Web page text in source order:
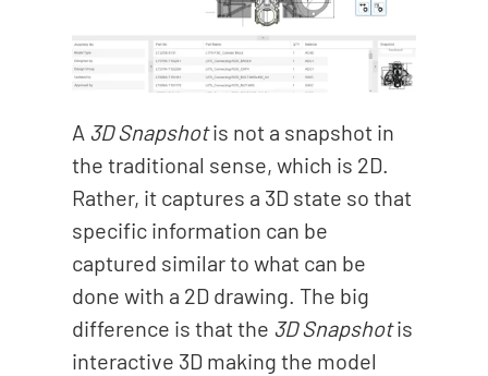
A 3D Snapshotis not a snapshot in
the traditional sense, which is 2D.
Rather, it captures a 3D state so that
specific information can be
captured similar to what can be
done with a 2D drawing. The big
difference is that the 3D Snapshotis
interactive 3D making the model